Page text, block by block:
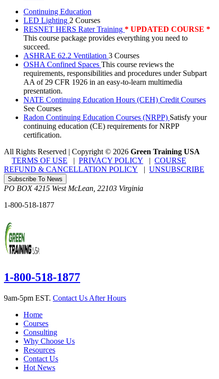
Continuing Education
LED Lighting 2 Courses
RESNET HERS Rater Training * UPDATED COURSE *
This course package provides everything you need to
succeed.
ASHRAE 62.2 Ventilation 3 Courses
OSHA Confined Spaces This course reviews the
requirements, responsibilities and procedures under Subpart
AA of 29 CFR 1926 in an easy-to-learn multimedia
presentation.
NATE Continuing Education Hours (CEH) Credit Courses
See Courses
Radon Continuing Education Courses (NRPP) Satisfy your
continuing education (CE) requirements for NRPP
certification.
All Rights Reserved | Copyright© 2026 Green Training USA
TERMS OF USE
PRIVACY POLICY
COURSE
REFUND & CANCELLATION POLICY
UNSUBSCRIBE
Subscribe To News
PO BOX 4215 West McLean, 22103 Virginia
1-800-518-1877
1-800-518-1877
9am-5pm EST. Contact Us After Hours
Home
Courses
Consulting
Why Choose Us
Resources
Contact Us
Hot News